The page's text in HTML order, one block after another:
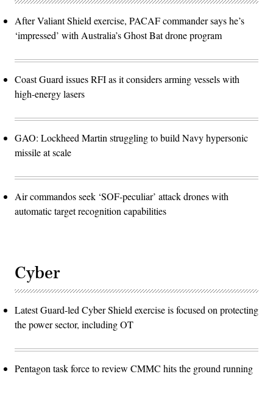
After Valiant Shield exercise, PACAF commander says he’s
‘impressed’ with Australia’s Ghost Bat drone program
Coast Guard issues RFI as it considers arming vessels with
high-energy lasers
GAO: Lockheed Martin struggling to build Navy hypersonic
missile at scale
Air commandos seek ‘SOF-peculiar’ attack drones with
automatic target recognition capabilities
Cyber
Latest Guard-led Cyber Shield exercise is focused on protecting
the power sector, including OT
Pentagon task force to review CMMC hits the ground running